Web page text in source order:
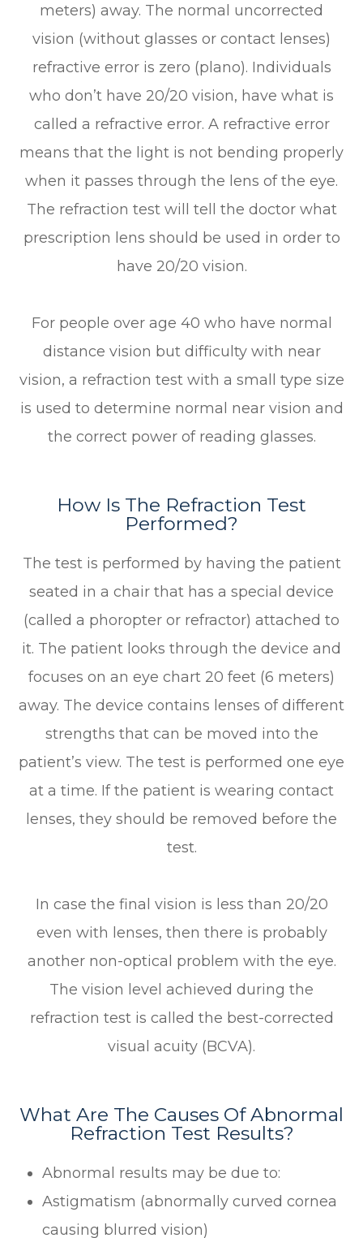
meters) away. The normal uncorrected
vision (without glasses or contact lenses)
refractive error is zero (plano). Individuals
who don’t have 20/20 vision, have what is
called a refractive error. A refractive error
means that the light is not bending properly
when it passes through the lens of the eye.
The refraction test will tell the doctor what
prescription lens should be used in order to
have 20/20 vision.
For people over age 40 who have normal
distance vision but difficulty with near
vision, a refraction test with a small type size
is used to determine normal near vision and
the correct power of reading glasses.
How Is The Refraction Test
Performed?
The test is performed by having the patient
seated in a chair that has a special device
(called a phoropter or refractor) attached to
it. The patient looks through the device and
focuses on an eye chart 20 feet (6 meters)
away. The device contains lenses of different
strengths that can be moved into the
patient’s view. The test is performed one eye
at a time. If the patient is wearing contact
lenses, they should be removed before the
test.
In case the final vision is less than 20/20
even with lenses, then there is probably
another non-optical problem with the eye.
The vision level achieved during the
refraction test is called the best-corrected
visual acuity (BCVA).
What Are The Causes Of Abnormal
Refraction Test Results?
Abnormal results may be due to:
Astigmatism (abnormally curved cornea
causing blurred vision)